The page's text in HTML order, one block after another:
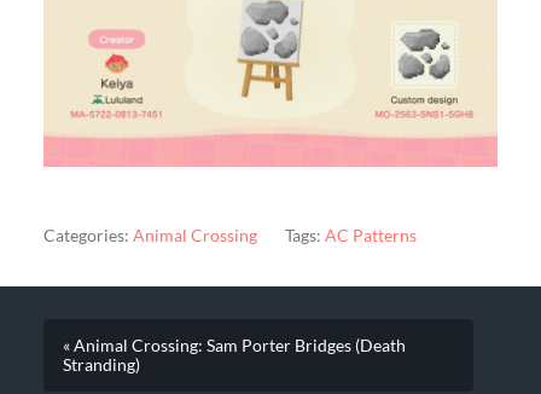
Categories: Animal Crossing Tags: AC Patterns
« Animal Crossing: Sam Porter Bridges (Death
Stranding)